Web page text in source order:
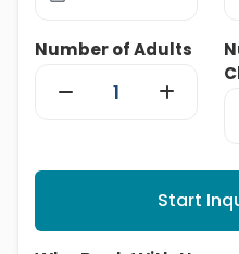
Number of Adults
Start